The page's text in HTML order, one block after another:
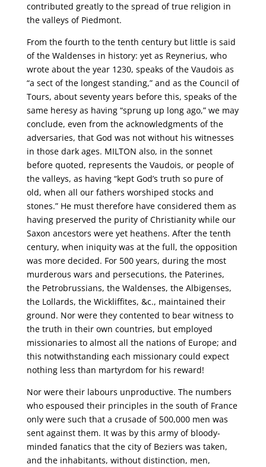
contributed greatly to the spread of true religion in
the valleys of Piedmont.
From the fourth to the tenth century but little is said
of the Waldenses in history: yet as Reynerius, who
wrote about the year 1230, speaks of the Vaudois as
“a sect of the longest standing,” and as the Council of
Tours, about seventy years before this, speaks of the
same heresy as having “sprung up long ago,” we may
conclude, even from the acknowledgments of the
adversaries, that God was not without his witnesses
in those dark ages. MILTON also, in the sonnet
before quoted, represents the Vaudois, or people of
the valleys, as having “kept God’s truth so pure of
old, when all our fathers worshiped stocks and
stones.” He must therefore have considered them as
having preserved the purity of Christianity while our
Saxon ancestors were yet heathens. After the tenth
century, when iniquity was at the full, the opposition
was more decided. For 500 years, during the most
murderous wars and persecutions, the Paterines,
the Petrobrussians, the Waldenses, the Albigenses,
the Lollards, the Wickliffites, &c., maintained their
ground. Nor were they contented to bear witness to
the truth in their own countries, but employed
missionaries to almost all the nations of Europe; and
this notwithstanding each missionary could expect
nothing less than martyrdom for his reward!
Nor were their labours unproductive. The numbers
who espoused their principles in the south of France
only were such that a crusade of 500,000 men was
sent against them. It was by this army of bloody-
minded fanatics that the city of Beziers was taken,
and the inhabitants, without distinction, men,